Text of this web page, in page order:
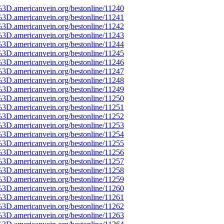
bestonline/11240
bestonline/11241
bestonline/11242
bestonline/11243
bestonline/11244
bestonline/11245
bestonline/11246
bestonline/11247
bestonline/11248
bestonline/11249
bestonline/11250
bestonline/11251
bestonline/11252
bestonline/11253
bestonline/11254
bestonline/11255
bestonline/11256
bestonline/11257
bestonline/11258
bestonline/11259
bestonline/11260
bestonline/11261
bestonline/11262
bestonline/11263